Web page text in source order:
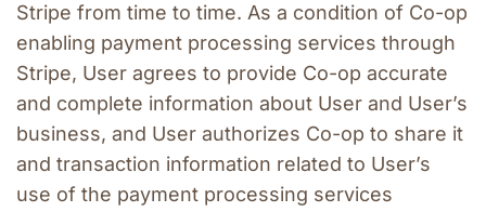
Stripe from time to time. As a condition of Co-op
enabling payment processing services through
Stripe, User agrees to provide Co-op accurate
and complete information about User and User’s
business, and User authorizes Co-op to share it
and transaction information related to User’s
use of the payment processing services